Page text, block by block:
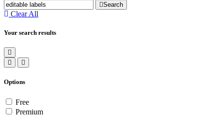
Search
Clear All
Your search results
Options
Free
Premium